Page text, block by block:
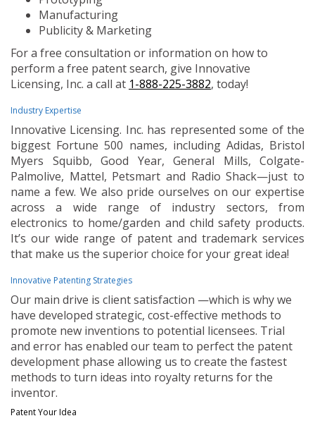
Manufacturing
Publicity & Marketing
For a free consultation or information on how to
perform a free patent search, give Innovative
Licensing, Inc. a call at 1-888-225-3882, today!
Industry Expertise
Innovative Licensing. Inc. has represented some of the
biggest Fortune 500 names, including Adidas, Bristol
Myers Squibb, Good Year, General Mills, Colgate-
Palmolive, Mattel, Petsmart and Radio Shack—just to
name a few. We also pride ourselves on our expertise
across a wide range of industry sectors, from
electronics to home/garden and child safety products.
It’s our wide range of patent and trademark services
that make us the superior choice for your great idea!
Innovative Patenting Strategies
Our main drive is client satisfaction —which is why we
have developed strategic, cost-effective methods to
promote new inventions to potential licensees. Trial
and error has enabled our team to perfect the patent
development phase allowing us to create the fastest
methods to turn ideas into royalty returns for the
inventor.
Patent Your Idea